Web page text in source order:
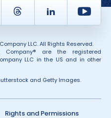
Thread LinkedIn
LLC. All Rights Reserved.
Company® are the registered
LLC in the US and in other
and Getty Images.
Rights and Permissions